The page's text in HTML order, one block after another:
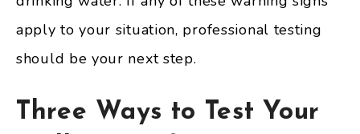
apply to your situation, professional testing
should be your next step.
Three Ways to Test Your